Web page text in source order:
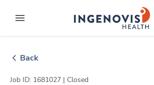
to contentexpand main menu
ingenovislogo
Back
Job ID: 1681027 | Closed